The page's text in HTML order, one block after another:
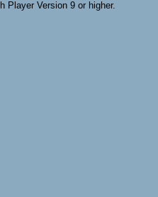
Player Version 9 or higher.